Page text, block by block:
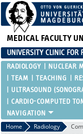
MEDICAL FACULTY
UNIVERSITY CLINIC FOR
RADIOLOGY NUCLEAR
TEAM
TEACHING
ULTRASOUND
CARDIO-COMPUTED
Home Radiology